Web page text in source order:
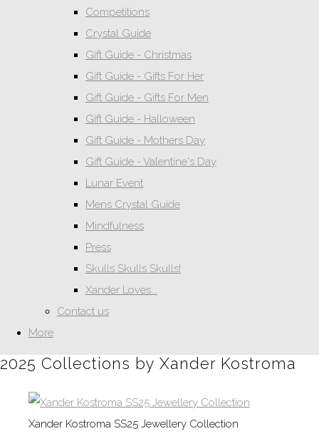
Competitions
Crystal Guide
Gift Guide - Christmas
Gift Guide - Gifts For Her
Gift Guide - Gifts For Men
Gift Guide - Halloween
Gift Guide - Mothers Day
Gift Guide - Valentine's Day
Lunar Event
Mens Crystal Guide
Mindfulness
Press
Skulls Skulls Skulls!
Xander Loves...
Contact us
More
2025 Collections by Xander Kostroma
Xander Kostroma SS25 Jewellery Collection